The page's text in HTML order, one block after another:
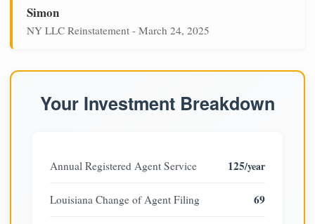
Simon
NY LLC Reinstatement - March 24, 2025
Your Investment Breakdown
Annual Registered Agent Service 125/year
Louisiana Change of Agent Filing 69